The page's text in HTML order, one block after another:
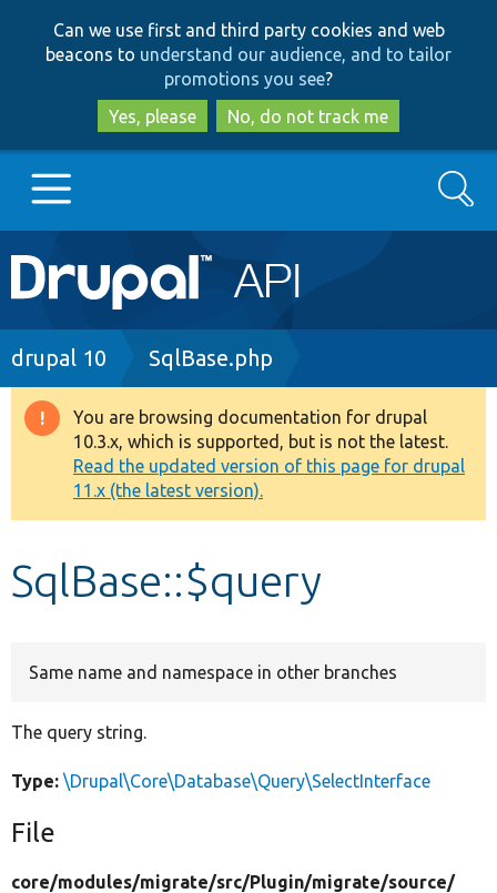
to
main
content
to
search
Can we use first and third party cookies and web
beacons to understand our audience, and to tailor
promotions you see?
Yes, please
No, do not track me
Main
navigation
Go to Drupal.org
Drupal 8+
Other projects
Develop for Drupal
Search
Breadcrumb
drupal 10 SqlBase.php
Warning
message
You are browsing documentation for drupal
10.3.x, which is supported, but is not the latest.
Read the updated version of this page for drupal
11.x (the latest version).
SqlBase::$query
Same name and namespace in other branches
The query string.
Type: \Drupal\Core\Database\Query\SelectInterface
File
core/modules/migrate/src/Plugin/migrate/source/